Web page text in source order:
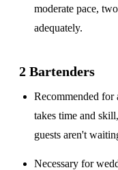
moderate pace,
adequately.
2 Bartenders
Recommended for
takes time and
guests aren't
Necessary for